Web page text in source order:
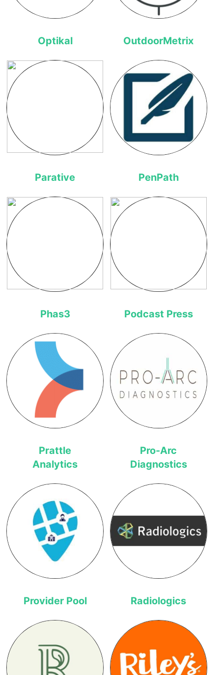
Optikal OutdoorMetrix
Parative PenPath
Phas3 Podcast Press
Prattle
Analytics
Pro-Arc
Diagnostics
Provider Pool Radiologics